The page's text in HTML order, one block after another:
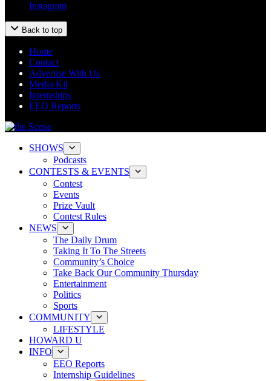
Instagram
Back to top
Home
Contact
Advertise With Us
Media Kit
Internships
EEO Reports
SHOWS
Podcasts
CONTESTS & EVENTS
Contest
Events
Prize Vault
Contest Rules
NEWS
The Daily Drum
Taking It To The Streets
Community’s Choice
Take Back Our Community Thursday
Entertainment
Politics
Sports
COMMUNITY
LIFESTYLE
HOWARD U
INFO
EEO Reports
Internship Guidelines